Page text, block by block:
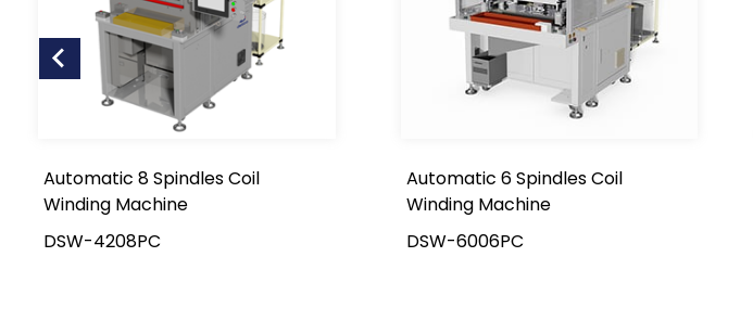
Automatic 8 Spindles Coil
Winding Machine
DSW-4208PC
Automatic 6 Spindles Coil
Winding Machine
DSW-6006PC